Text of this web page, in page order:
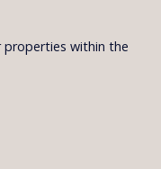
within the